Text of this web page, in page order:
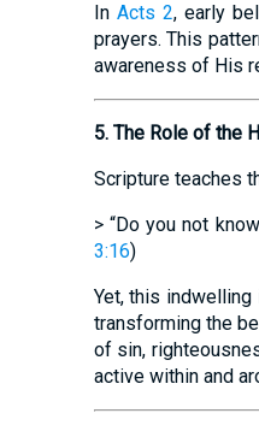
In Acts 2, early
prayers. This
awareness of His
5. The Role of the
Scripture teaches
> “Do you not
3:16)
Yet, this indwelling
transforming the
of sin,
active within and